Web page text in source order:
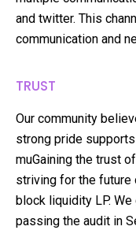
and twitter. This
communication and
TRUST
Our community
strong pride
muGaining the trust
striving for the
block liquidity LP.
passing the audit in